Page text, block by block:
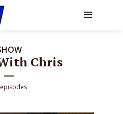
Chris